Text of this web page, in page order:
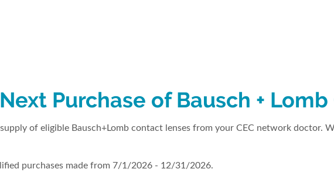
Purchase of Bausch +
of eligible Bausch+Lomb contact lenses from your CEC network doctor.
purchases made from 7/1/2026 - 12/31/2026.